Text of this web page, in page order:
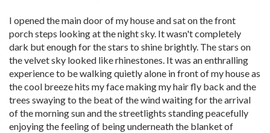
I opened the main door of my house and sat on the front
porch steps looking at the night sky. It wasn't completely
dark but enough for the stars to shine brightly. The stars on
the velvet sky looked like rhinestones. It was an enthralling
experience to be walking quietly alone in front of my house as
the cool breeze hits my face making my hair fly back and the
trees swaying to the beat of the wind waiting for the arrival
of the morning sun and the streetlights standing peacefully
enjoying the feeling of being underneath the blanket of